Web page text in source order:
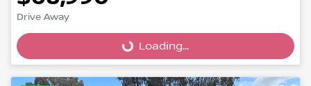
Drive Away Loading...Loading...